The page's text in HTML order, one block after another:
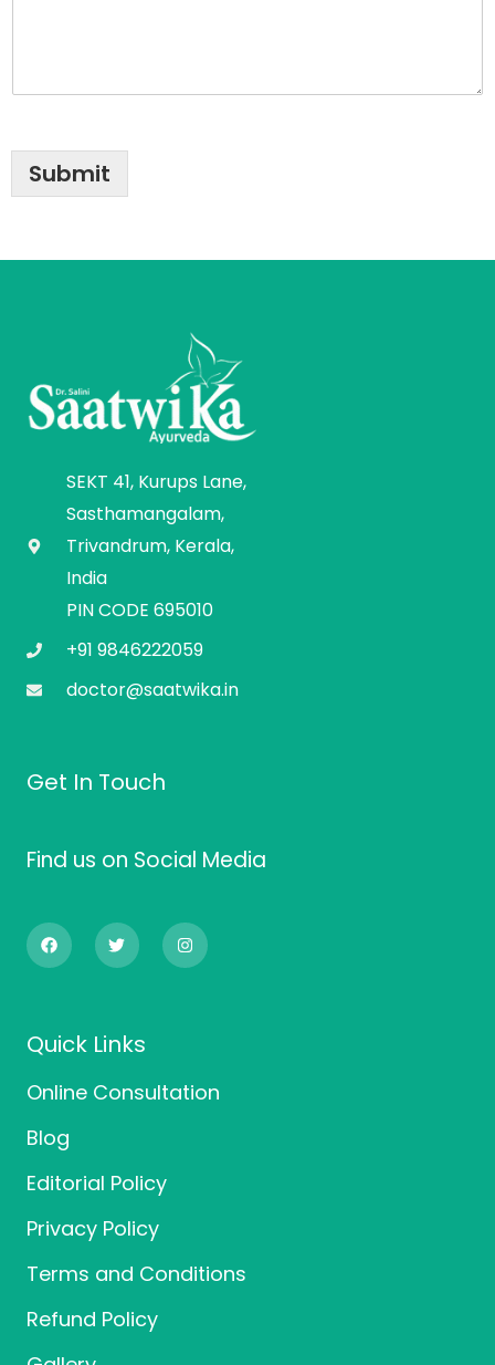
Submit
SEKT 41, Kurups Lane,
Sasthamangalam,
Trivandrum, Kerala,
India
PIN CODE 695010
+91 9846222059
doctor@saatwika.in
Get In Touch
Find us on Social Media
F
a
c
k
T
w
i
I
n
s
Quick Links
Online Consultation
Blog
Editorial Policy
Privacy Policy
Terms and Conditions
Refund Policy